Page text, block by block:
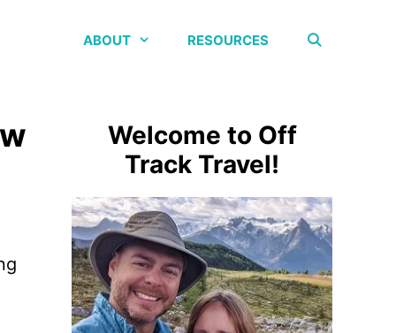
ABOUT RESOURCES
Welcome to Off
Track Travel!